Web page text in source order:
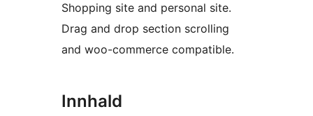
Shopping site and personal site.
Drag and drop section scrolling
and woo-commerce compatible.
Innhald